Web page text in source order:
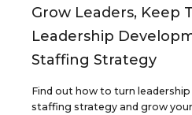
Grow Leaders, Keep
Leadership
Staffing Strategy
Find out how to turn
staffing strategy and grow